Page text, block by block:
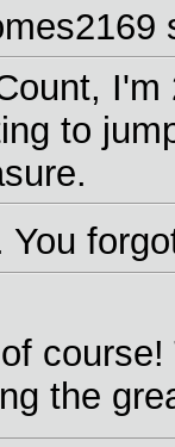
I'm
to
You
the